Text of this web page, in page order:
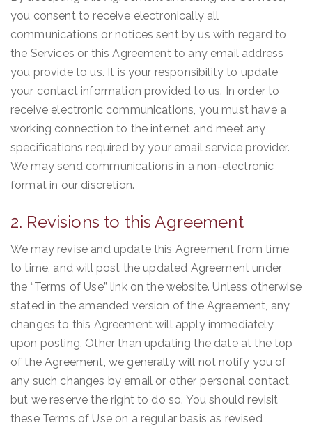
you consent to receive electronically all
communications or notices sent by us with regard to
the Services or this Agreement to any email address
you provide to us. It is your responsibility to update
your contact information provided to us. In order to
receive electronic communications, you must have a
working connection to the internet and meet any
specifications required by your email service provider.
We may send communications in a non-electronic
format in our discretion.
2. Revisions to this Agreement
We may revise and update this Agreement from time
to time, and will post the updated Agreement under
the “Terms of Use” link on the website. Unless otherwise
stated in the amended version of the Agreement, any
changes to this Agreement will apply immediately
upon posting. Other than updating the date at the top
of the Agreement, we generally will not notify you of
any such changes by email or other personal contact,
but we reserve the right to do so. You should revisit
these Terms of Use on a regular basis as revised